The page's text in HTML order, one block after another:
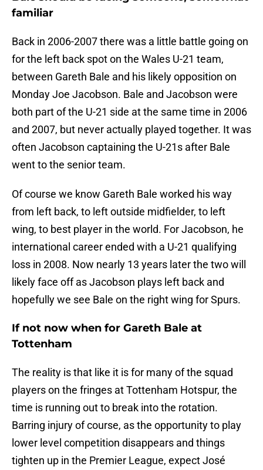
familiar
Back in 2006-2007 there was a little battle going on
for the left back spot on the Wales U-21 team,
between Gareth Bale and his likely opposition on
Monday Joe Jacobson. Bale and Jacobson were
both part of the U-21 side at the same time in 2006
and 2007, but never actually played together. It was
often Jacobson captaining the U-21s after Bale
went to the senior team.
Of course we know Gareth Bale worked his way
from left back, to left outside midfielder, to left
wing, to best player in the world. For Jacobson, he
international career ended with a U-21 qualifying
loss in 2008. Now nearly 13 years later the two will
likely face off as Jacobson plays left back and
hopefully we see Bale on the right wing for Spurs.
If not now when for Gareth Bale at
Tottenham
The reality is that like it is for many of the squad
players on the fringes at Tottenham Hotspur, the
time is running out to break into the rotation.
Barring injury of course, as the opportunity to play
lower level competition disappears and things
tighten up in the Premier League, expect José